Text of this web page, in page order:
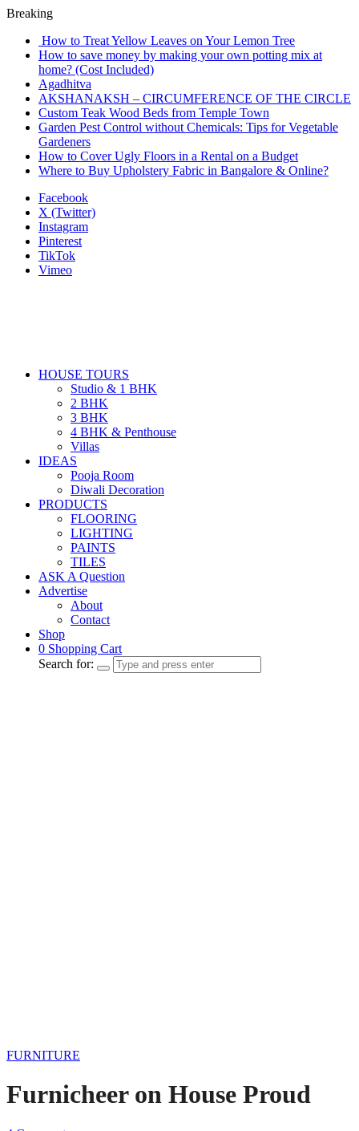
Breaking
How to Treat Yellow Leaves on Your Lemon Tree
How to save money by making your own potting mix at
home? (Cost Included)
Agadhitva
AKSHANAKSH – CIRCUMFERENCE OF THE CIRCLE
Custom Teak Wood Beds from Temple Town
Garden Pest Control without Chemicals: Tips for Vegetable
Gardeners
How to Cover Ugly Floors in a Rental on a Budget
Where to Buy Upholstery Fabric in Bangalore & Online?
Facebook
X (Twitter)
Instagram
Pinterest
TikTok
Vimeo
HOUSE TOURS
Studio & 1 BHK
2 BHK
3 BHK
4 BHK & Penthouse
Villas
IDEAS
Pooja Room
Diwali Decoration
PRODUCTS
FLOORING
LIGHTING
PAINTS
TILES
ASK A Question
Advertise
About
Contact
Shop
0 Shopping Cart
Search for:
FURNITURE
Furnicheer on House Proud